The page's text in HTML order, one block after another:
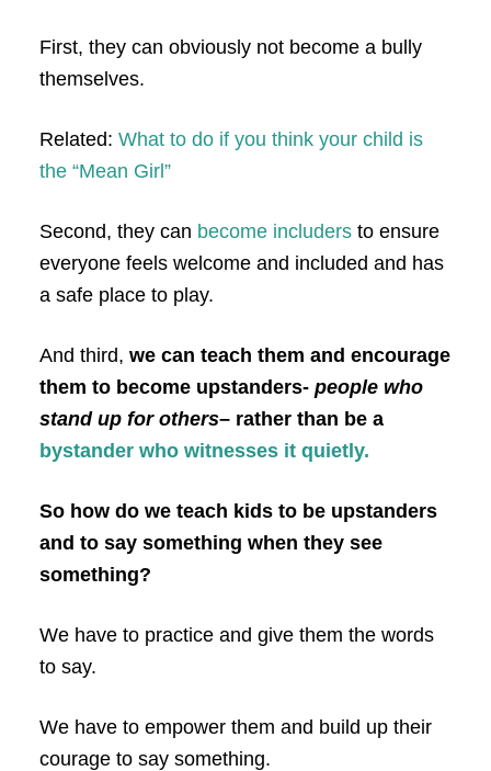
First, they can obviously not become a bully
themselves.
Related: What to do if you think your child is
the “Mean Girl”
Second, they can become includersto ensure
everyone feels welcome and included and has
a safe place to play.
And third, we can teach them and encourage
them to become upstanders- people who
stand up for others– rather than be a
bystander who witnesses it quietly.
So how do we teach kids to be upstanders
and to say something when they see
something?
We have to practice and give them the words
to say.
We have to empower them and build up their
courage to say something.